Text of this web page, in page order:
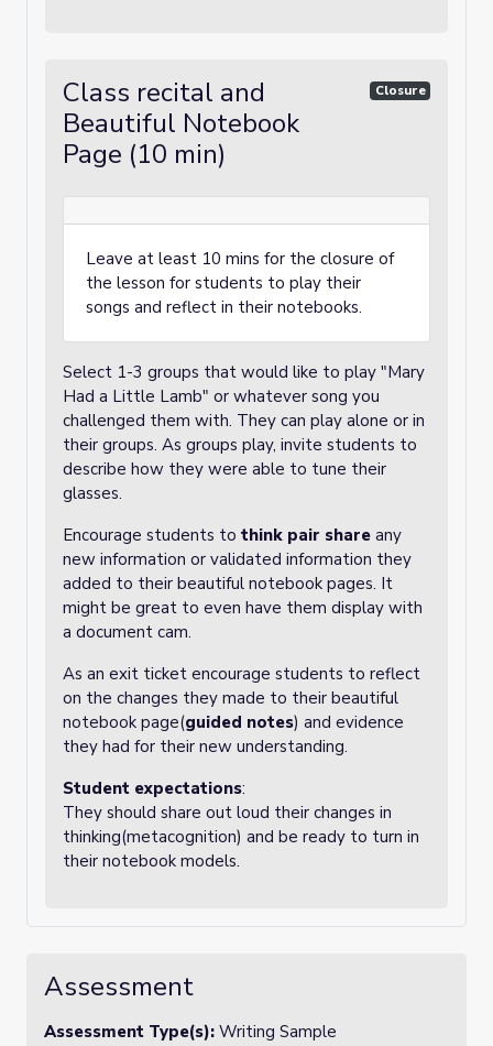
Class recital and
Beautiful Notebook
Page (10 min)
Closure
Leave at least 10 mins for the closure of
the lesson for students to play their
songs and reflect in their notebooks.
Select 1-3 groups that would like to play "Mary
Had a Little Lamb" or whatever song you
challenged them with. They can play alone or in
their groups. As groups play, invite students to
describe how they were able to tune their
glasses.
Encourage students to think pair share any
new information or validated information they
added to their beautiful notebook pages. It
might be great to even have them display with
a document cam.
As an exit ticket encourage students to reflect
on the changes they made to their beautiful
notebook page(guided notes) and evidence
they had for their new understanding.
Student expectations:
They should share out loud their changes in
thinking(metacognition) and be ready to turn in
their notebook models.
Assessment
Assessment Type(s): Writing Sample